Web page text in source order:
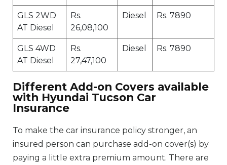
GLS 2WD
AT Diesel
Rs.
26,08,100
Diesel Rs. 7890
GLS 4WD
AT Diesel
Rs.
27,47,100
Diesel Rs. 7890
Different Add-on Covers available
with Hyundai Tucson Car
Insurance
To make the car insurance policy stronger, an
insured person can purchase add-on cover(s) by
paying a little extra premium amount. There are